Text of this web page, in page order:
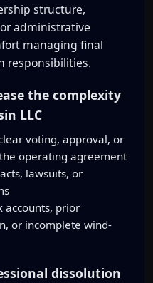
structure,
administrative
managing final
responsibilities.
the complexity
LLC
voting, approval, or
operating agreement
lawsuits, or
accounts, prior
or incomplete wind-
dissolution